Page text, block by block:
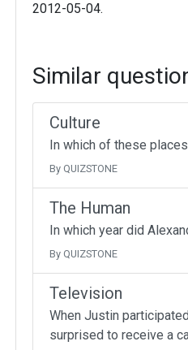
2012-05-04.
Similar
Culture
In which of these
By QUIZSTONE
The Human
In which year did
By QUIZSTONE
Television
When Justin
surprised to receive a